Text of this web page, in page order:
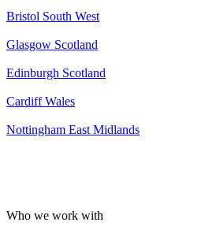
Bristol South West
Glasgow Scotland
Edinburgh Scotland
Cardiff Wales
Nottingham East Midlands
Who we work with